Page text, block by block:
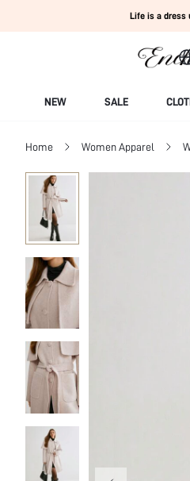
Life is a dress
NEW SALE
Home Women Apparel